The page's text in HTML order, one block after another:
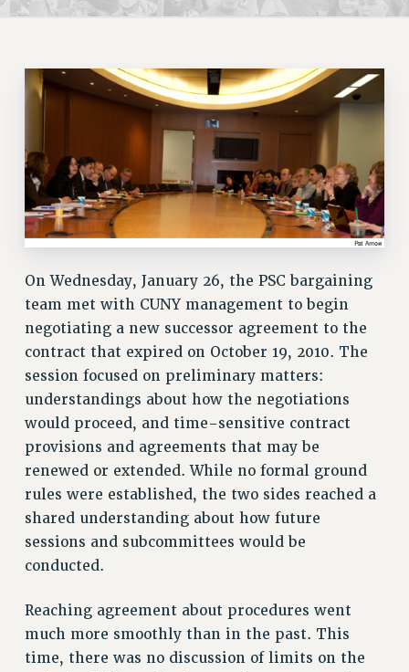
JOIN OR RECOMMIT ONLINE
REQUEST MAILED MEMBER CARD
MEMBERSHIP
UPDATE YOUR MEMBERSHIP INFORMATION
WHO WE ARE
PRINCIPAL OFFICERS
EXECUTIVE COUNCIL
DELEGATE ASSEMBLY
AAUP DELEGATES
CHAPTERS
COMMITTEES
CAMPUS ACTION TEAMS
GRIEVANCE COUNSELORS AND ADVISORS
ADJUNCT LIAISON LEADERSHIP PROGRAM
VISIT US/CONTACT US
JOB POSTINGS
CONSTITUTION
POLICIES
PSC’S 50TH ANNIVERSARY CELEBRATION
FORMER CAMPAIGNS
Contracts
On Wednesday, January 26, the PSC bargaining
team met with CUNY management to begin
negotiating a new successor agreement to the
contract that expired on October 19, 2010. The
session focused on preliminary matters:
understandings about how the negotiations
would proceed, and time-sensitive contract
provisions and agreements that may be
renewed or extended. While no formal ground
rules were established, the two sides reached a
shared understanding about how future
sessions and subcommittees would be
conducted.
Reaching agreement about procedures went
much more smoothly than in the past. This
time, there was no discussion of limits on the